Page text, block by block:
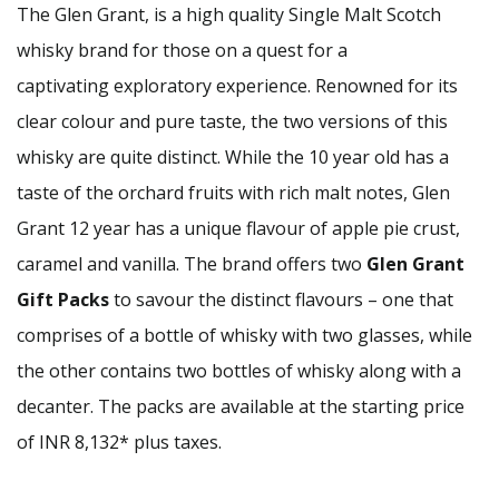
The Glen Grant, is a high quality Single Malt Scotch
whisky brand for those on a quest for a
captivating exploratory experience. Renowned for its
clear colour and pure taste, the two versions of this
whisky are quite distinct. While the 10 year old has a
taste of the orchard fruits with rich malt notes, Glen
Grant 12 year has a unique flavour of apple pie crust,
caramel and vanilla. The brand offers two Glen Grant
Gift Packsto savour the distinct flavours – one that
comprises of a bottle of whisky with two glasses, while
the other contains two bottles of whisky along with a
decanter. The packs are available at the starting price
of INR 8,132* plus taxes.